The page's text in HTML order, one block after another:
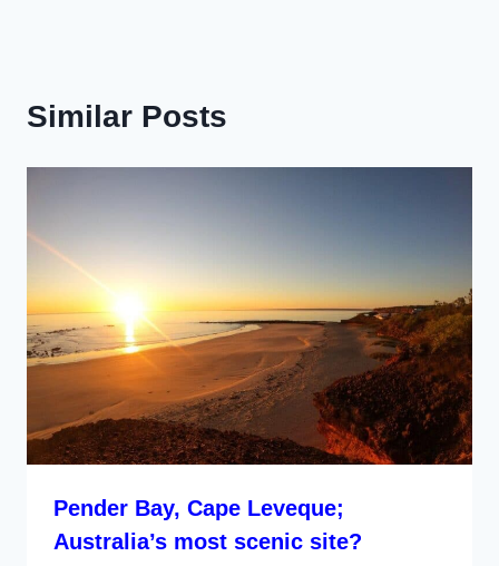
Similar Posts
Pender Bay, Cape Leveque;
Australia’s most scenic site?